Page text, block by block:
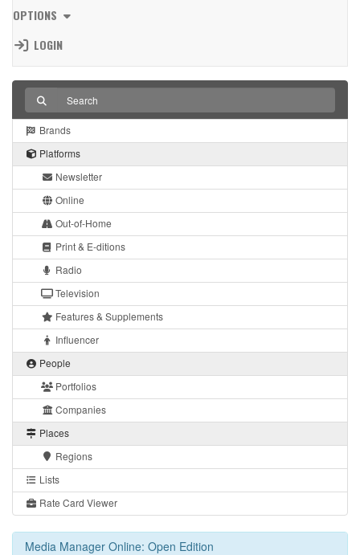
OPTIONS
LOGIN
Brands
Platforms
Newsletter
Online
Out-of-Home
Print & E-ditions
Radio
Television
Features & Supplements
Influencer
People
Portfolios
Companies
Places
Regions
Lists
Rate Card Viewer
Media Manager Online: Open Edition